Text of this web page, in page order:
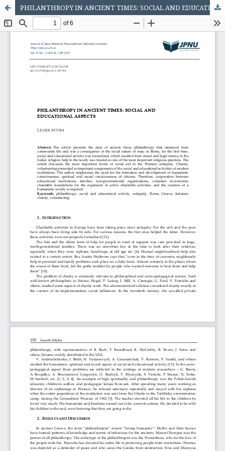
PHILANTHROPY IN ANCIENT TIMES: SOCIAL AND EDUCATIONAL ASPECTS